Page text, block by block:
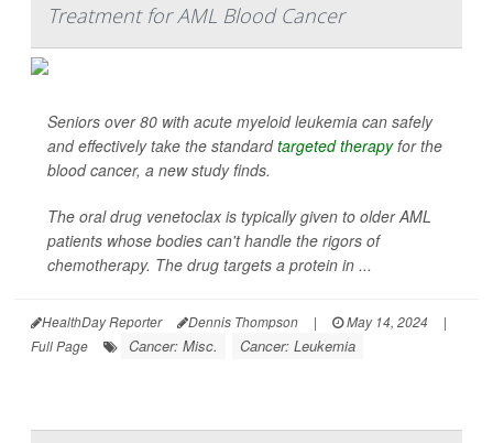
Treatment for AML Blood Cancer
Seniors over 80 with acute myeloid leukemia can safely
and effectively take the standardtargeted therapyfor the
blood cancer, a new study finds.
The oral drug venetoclax is typically given to older AML
patients whose bodies can't handle the rigors of
chemotherapy. The drug targets a protein in ...
HealthDay Reporter Dennis Thompson | May 14, 2024
|
Full Page
Cancer: Misc. Cancer: Leukemia